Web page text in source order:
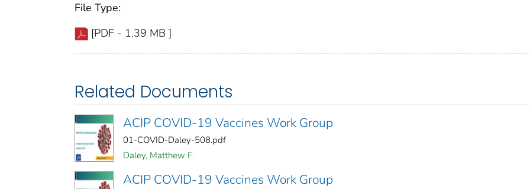
File Type:
[PDF - 1.39 MB ]
Related Documents
ACIP COVID-19 Vaccines Work Group
01-COVID-Daley-508.pdf
Daley, Matthew F.
ACIP COVID-19 Vaccines Work Group